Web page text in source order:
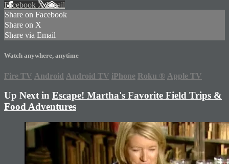
Facebook XEmail
Share on Facebook
Share on X
Share via Email
Watch anywhere, anytime
Fire TV Android Android TV iPhone Roku ® Apple TV
Up Next in Escape! Martha's Favorite Field Trips &
Food Adventures